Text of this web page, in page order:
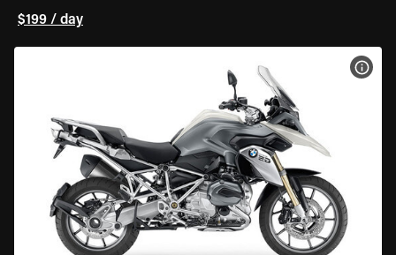
$199 / day